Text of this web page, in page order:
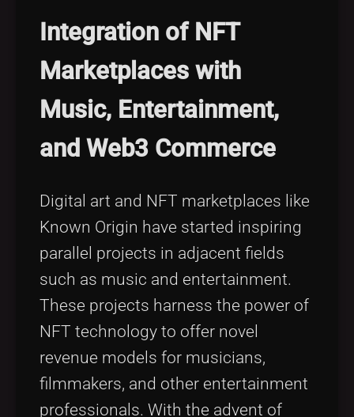
Integration of NFT
Marketplaces with
Music, Entertainment,
and Web3 Commerce
Digital art and NFT marketplaces like
Known Origin have started inspiring
parallel projects in adjacent fields
such as music and entertainment.
These projects harness the power of
NFT technology to offer novel
revenue models for musicians,
filmmakers, and other entertainment
professionals. With the advent of